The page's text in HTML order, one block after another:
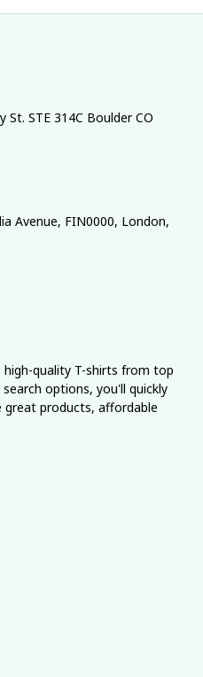
St. STE 314C Boulder CO
Avenue, FIN0000, London,
quality T-shirts from top
options, you'll quickly
great products, affordable